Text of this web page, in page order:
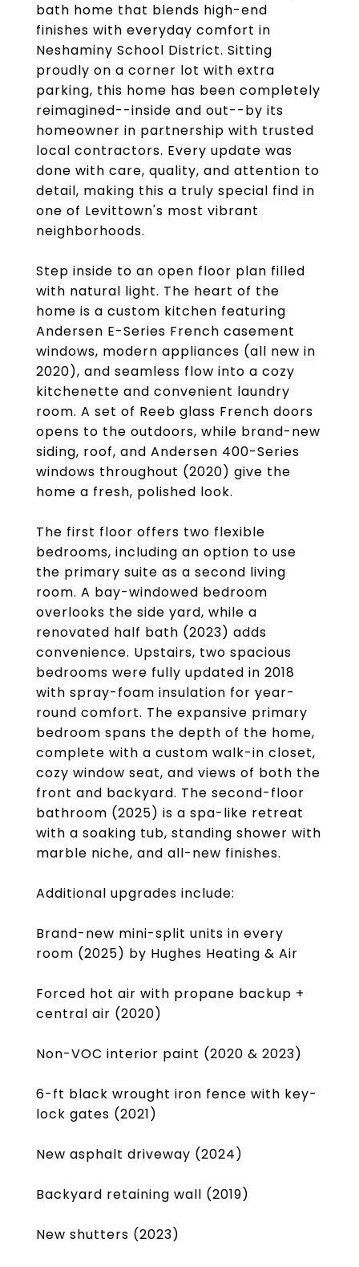
bath home that blends high-end
finishes with everyday comfort in
Neshaminy School District. Sitting
proudly on a corner lot with extra
parking, this home has been completely
reimagined--inside and out--by its
homeowner in partnership with trusted
local contractors. Every update was
done with care, quality, and attention to
detail, making this a truly special find in
one of Levittown's most vibrant
neighborhoods.
Step inside to an open floor plan filled
with natural light. The heart of the
home is a custom kitchen featuring
Andersen E-Series French casement
windows, modern appliances (all new in
2020), and seamless flow into a cozy
kitchenette and convenient laundry
room. A set of Reeb glass French doors
opens to the outdoors, while brand-new
siding, roof, and Andersen 400-Series
windows throughout (2020) give the
home a fresh, polished look.
The first floor offers two flexible
bedrooms, including an option to use
the primary suite as a second living
room. A bay-windowed bedroom
overlooks the side yard, while a
renovated half bath (2023) adds
convenience. Upstairs, two spacious
bedrooms were fully updated in 2018
with spray-foam insulation for year-
round comfort. The expansive primary
bedroom spans the depth of the home,
complete with a custom walk-in closet,
cozy window seat, and views of both the
front and backyard. The second-floor
bathroom (2025) is a spa-like retreat
with a soaking tub, standing shower with
marble niche, and all-new finishes.
Additional upgrades include:
Brand-new mini-split units in every
room (2025) by Hughes Heating & Air
Forced hot air with propane backup +
central air (2020)
Non-VOC interior paint (2020 & 2023)
6-ft black wrought iron fence with key-
lock gates (2021)
New asphalt driveway (2024)
Backyard retaining wall (2019)
New shutters (2023)